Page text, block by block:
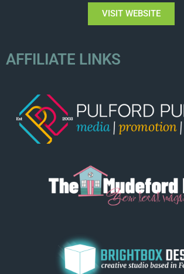
VISIT WEBSITE
AFFILIATE LINKS